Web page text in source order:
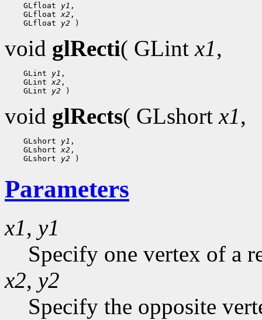
GLfloat y1
GLfloat x2
GLfloat y2
void glRecti( GLintx1,
GLint y1
GLint x2
GLint y2
void glRects( GLshortx1,
GLshort y1
GLshort x2
GLshort y2
Parameters
x1, y1
Specify one vertex of a
x2, y2
Specify the opposite